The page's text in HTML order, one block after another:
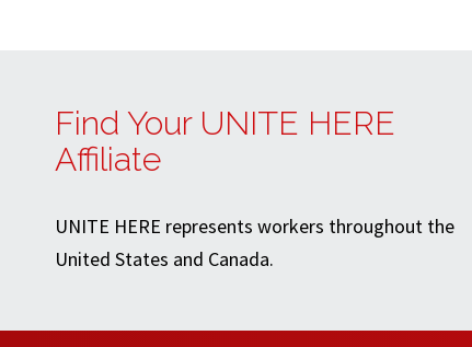
Find Your UNITE HERE
Affiliate
UNITE HERE represents workers throughout the
United States and Canada.